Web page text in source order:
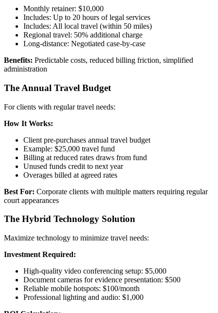
Monthly retainer: $10,000
Includes: Up to 20 hours of legal services
Includes: All local travel (within 50 miles)
Regional travel: 50% additional charge
Long-distance: Negotiated case-by-case
Benefits: Predictable costs, reduced billing friction, simplified
administration
The Annual Travel Budget
For clients with regular travel needs:
How It Works:
Client pre-purchases annual travel budget
Example: $25,000 travel fund
Billing at reduced rates draws from fund
Unused funds credit to next year
Overages billed at agreed rates
Best For: Corporate clients with multiple matters requiring regular
court appearances
The Hybrid Technology Solution
Maximize technology to minimize travel needs:
Investment Required:
High-quality video conferencing setup: $5,000
Document cameras for evidence presentation: $500
Reliable mobile hotspots: $100/month
Professional lighting and audio: $1,000